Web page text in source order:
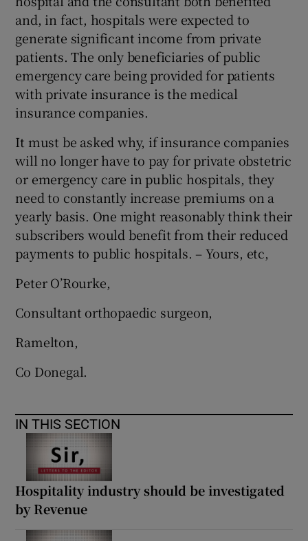
and, in fact, hospitals were expected to
generate significant income from private
patients. The only beneficiaries of public
emergency care being provided for patients
with private insurance is the medical
insurance companies.
It must be asked why, if insurance companies
will no longer have to pay for private obstetric
or emergency care in public hospitals, they
need to constantly increase premiums on a
yearly basis. One might reasonably think their
subscribers would benefit from their reduced
payments to public hospitals. – Yours, etc,
Peter O’Rourke,
Consultant orthopaedic surgeon,
Ramelton,
Co Donegal.
IN THIS SECTION
Hospitality industry should be investigated
by Revenue